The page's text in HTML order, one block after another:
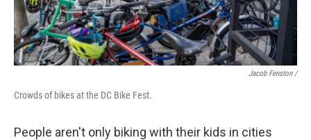
Jacob Fenston /
Crowds of bikes at the DC Bike Fest.
People aren't only biking with their kids in cities